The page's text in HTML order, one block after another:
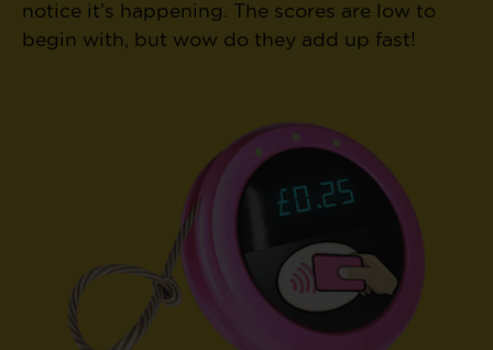
notice it’s happening. The scores are low to
begin with, but wow do they add up fast!